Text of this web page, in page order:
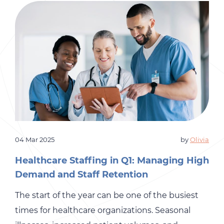
HR teams due to cost, complexity, or
uncertainty about long-term […]
04 Mar 2025 byOlivia
Healthcare Staffing in Q1: Managing High
Demand and Staff Retention
The start of the year can be one of the busiest
times for healthcare organizations. Seasonal